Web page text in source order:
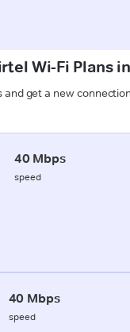
Wi-Fi Plans
and get a new
40 Mbps
speed
40 Mbps
speed